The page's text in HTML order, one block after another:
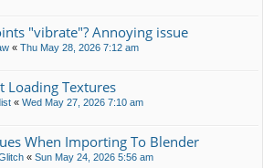
"vibrate"? Annoying issue
« Thu May 28, 2026 7:12 am
Loading Textures
« Wed May 27, 2026 7:10 am
When Importing To Blender
« Sun May 24, 2026 5:56 am